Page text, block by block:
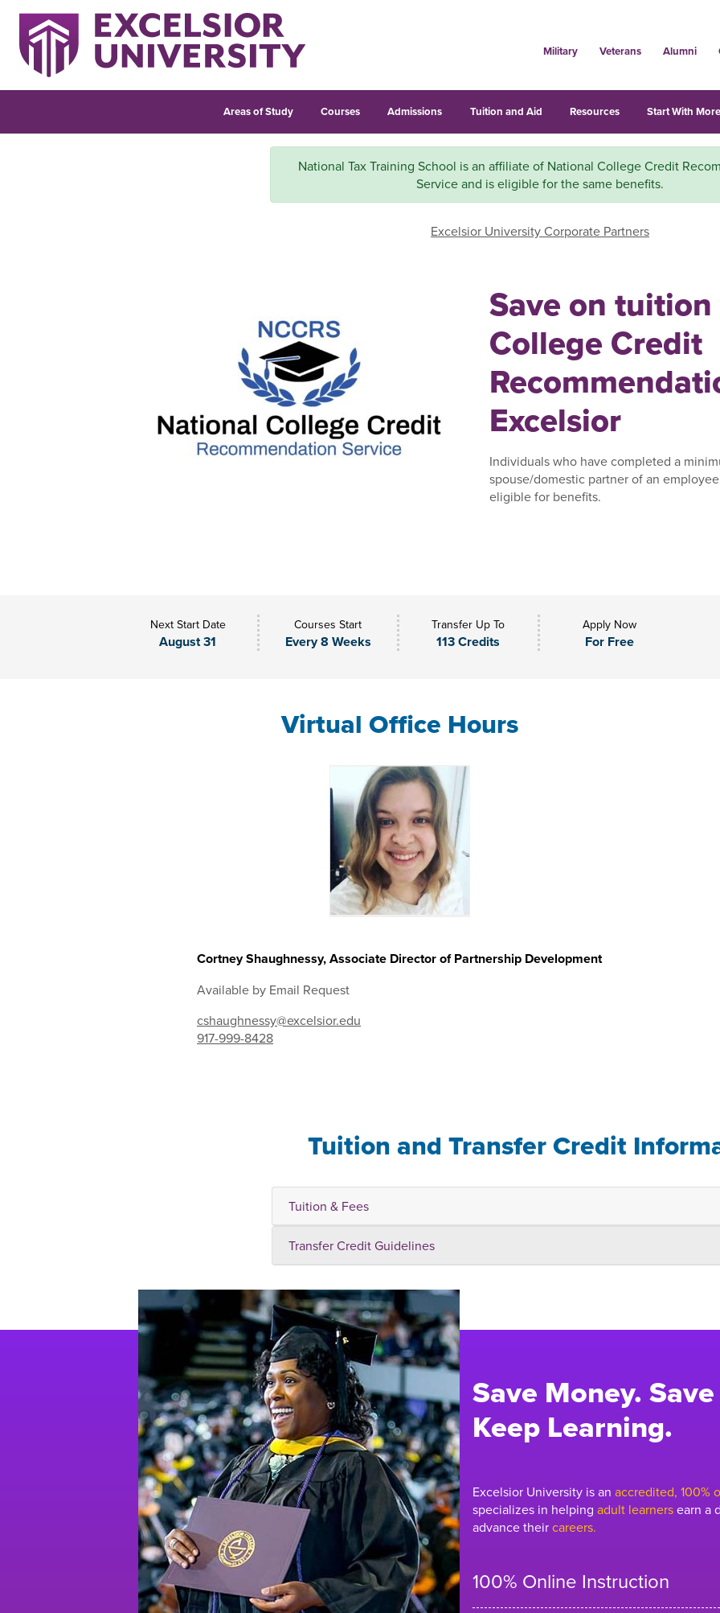
Military Veterans Alumni
Areas of Study Courses Admissions Tuition and Aid Resources Start With
National Tax Training School is an affiliate of National College Credit
Service and is eligible for the same benefits.
Excelsior University Corporate Partners
Save on
College Credit
Excelsior
Individuals who have completed a
spouse/domestic partner of an
eligible for benefits.
Next Start Date
August 31
Courses Start
Every 8 Weeks
Transfer Up To
113 Credits
Apply Now
For Free
Virtual Office Hours
Cortney Shaughnessy, Associate Director of Partnership Development
Available by Email Request
cshaughnessy@excelsior.edu
917-999-8428
Tuition and Transfer Credit
Tuition & Fees
Transfer Credit Guidelines
Save Money.
Keep Learning.
Excelsior University is an accredited, 100%
specializes in helping adult learnersearn a
advance theircareers.
100% Online Instruction